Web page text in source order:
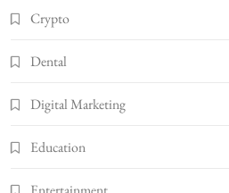
Crypto
Dental
Digital Marketing
Education